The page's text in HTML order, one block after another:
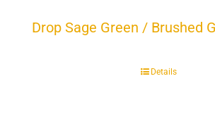
Drop Sage Green / Brushed
Details